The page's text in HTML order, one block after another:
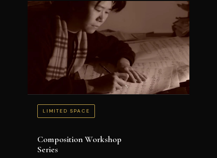
LIMITED SPACE
Composition Workshop
Series